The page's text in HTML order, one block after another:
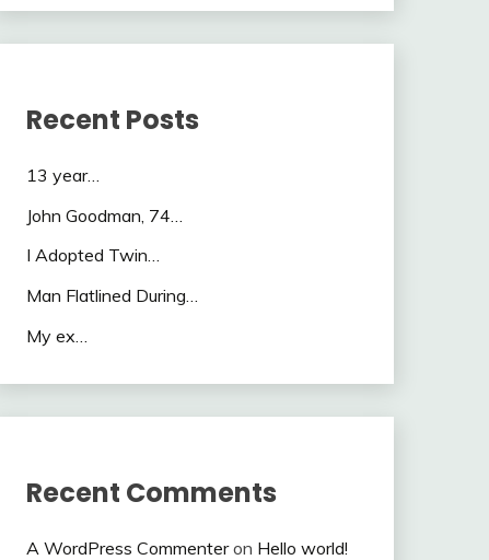
Recent Posts
13 year…
John Goodman, 74…
I Adopted Twin…
Man Flatlined During…
My ex…
Recent Comments
A WordPress Commenteron Hello world!